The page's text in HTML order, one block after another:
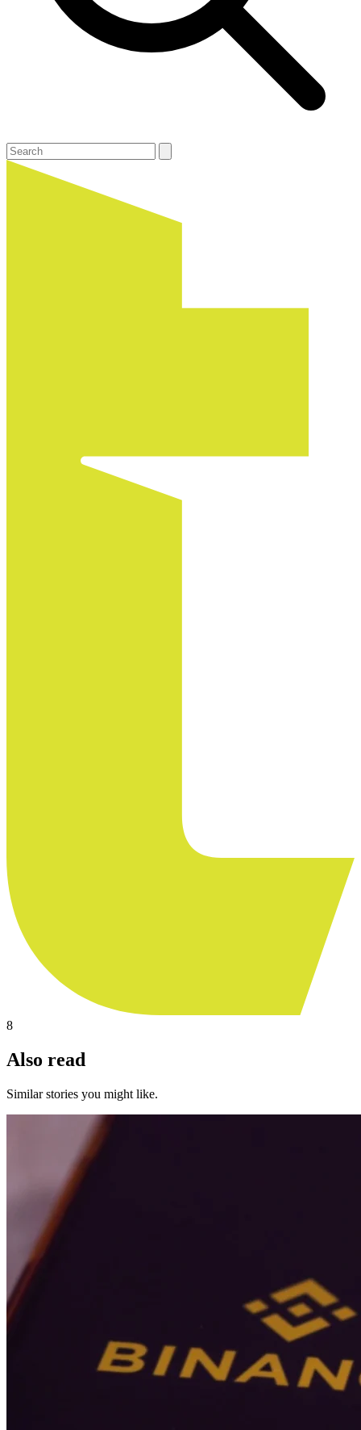
8
Also read
Similar stories you might like.